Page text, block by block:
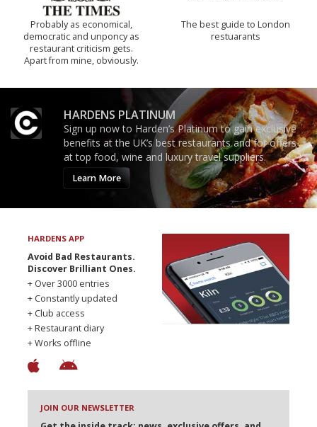
Probably as economical,
democratic and unponcy as
restaurant criticism gets.
Apart from mine, obviously.
The best guide to London
restuarants
HARDENS PLATINUM
Sign up now to Harden’s Platinum to gain exclusive
benefits at the UK’s best restaurants and for offers
at top food, wine and luxury travel suppliers.
Learn More
HARDENS APP
Avoid Bad Restaurants.
Discover Brilliant Ones.
+ Over 3000 entries
+ Constantly updated
+ Club access
+ Restaurant diary
+ Works offline
JOIN OUR NEWSLETTER